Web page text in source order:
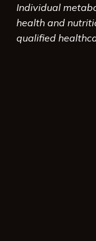
Individual
health and
qualified